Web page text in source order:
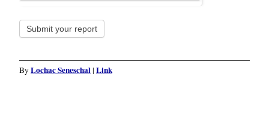
Submit your report
By Lochac Seneschal| Link